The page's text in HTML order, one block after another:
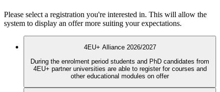
Please select a registration you're interested in. This will allow the
system to display an offer more suiting your expectations.
4EU+ Alliance 2026/2027
During the enrolment period students and PhD candidates from
4EU+ partner universities are able to register for courses and
other educational modules on offer